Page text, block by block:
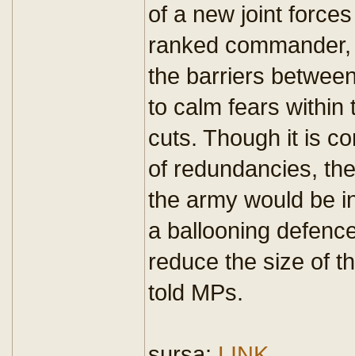
of a new joint
ranked
the barriers
to calm fears within
cuts. Though it is
of redundancies,
the army would be
a ballooning
reduce the size of
told MPs.